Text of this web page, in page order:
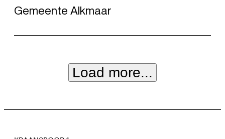
Gemeente Alkmaar
Load more...